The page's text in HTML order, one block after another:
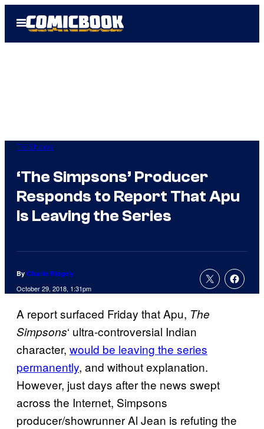
Open
Menu
TV Shows
‘The Simpsons’ Producer
Responds to Report That Apu
Is Leaving the Series
By Charlie Ridgely
October 29, 2018, 1:31pm
A report surfaced Friday that Apu, The
Simpsons‘ ultra-controversial Indian
character, would be leaving the series
permanently, and without explanation.
However, just days after the news swept
across the Internet, Simpsons
producer/showrunner Al Jean is refuting the